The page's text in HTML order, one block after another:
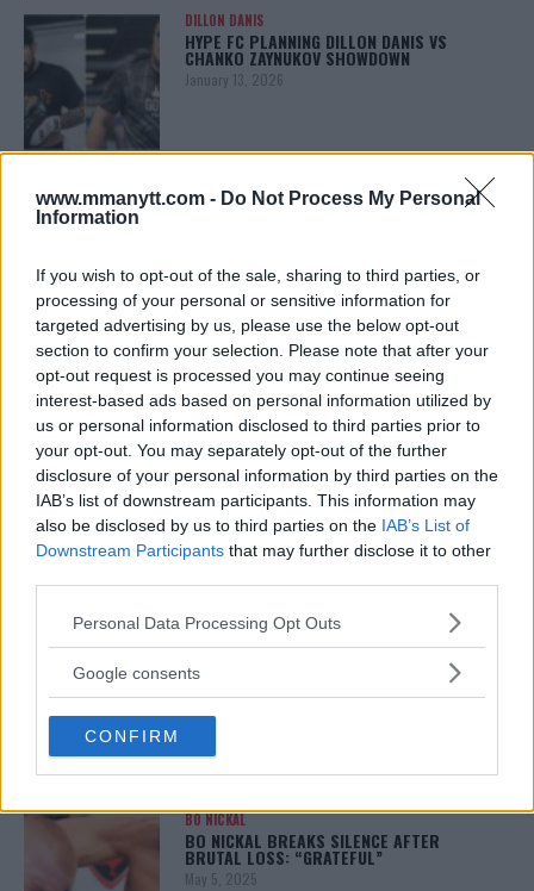
www.mmanytt.com - Do Not Process My Personal
Information
If you wish to opt-out of the sale, sharing to third parties, or
processing of your personal or sensitive information for
targeted advertising by us, please use the below opt-out
section to confirm your selection. Please note that after your
opt-out request is processed you may continue seeing
interest-based ads based on personal information utilized by
us or personal information disclosed to third parties prior to
your opt-out. You may separately opt-out of the further
disclosure of your personal information by third parties on the
IAB’s list of downstream participants. This information may
also be disclosed by us to third parties on the IAB’s List of
Downstream Participants that may further disclose it to other
Please note that this website/app uses one or more Google
not limited to your visit or usage behaviour. You may click to
use your data for below specified purposes in below Google
consent section.
Personal Data Processing Opt Outs
Google consents
CONFIRM
DILLON DANIS
HYPE FC PLANNING DILLON DANIS VS
CHANKO ZAYNUKOV SHOWDOWN
January 13, 2026
ARMAN TSARUKYAN: “IF PADDY WINS, MY
LATEST NEWS
LEAKED UFC TEXTS REVEAL THE HIDDEN
REALITY BEHIND FIGHT NEGOTIATIONS
January 12, 2026
ALEX PEREIRA
KHAMZAT CHIMAEV CHALLENGES ALEX
PEREIRA
January 12, 2026
ISLAM MAKHACHEV EYES DOUBLE
CHAMPION STATUS AFTER UFC 315
May 12, 2025
BO NICKAL
BO NICKAL BREAKS SILENCE AFTER
BRUTAL LOSS: “GRATEFUL”
May 5, 2025